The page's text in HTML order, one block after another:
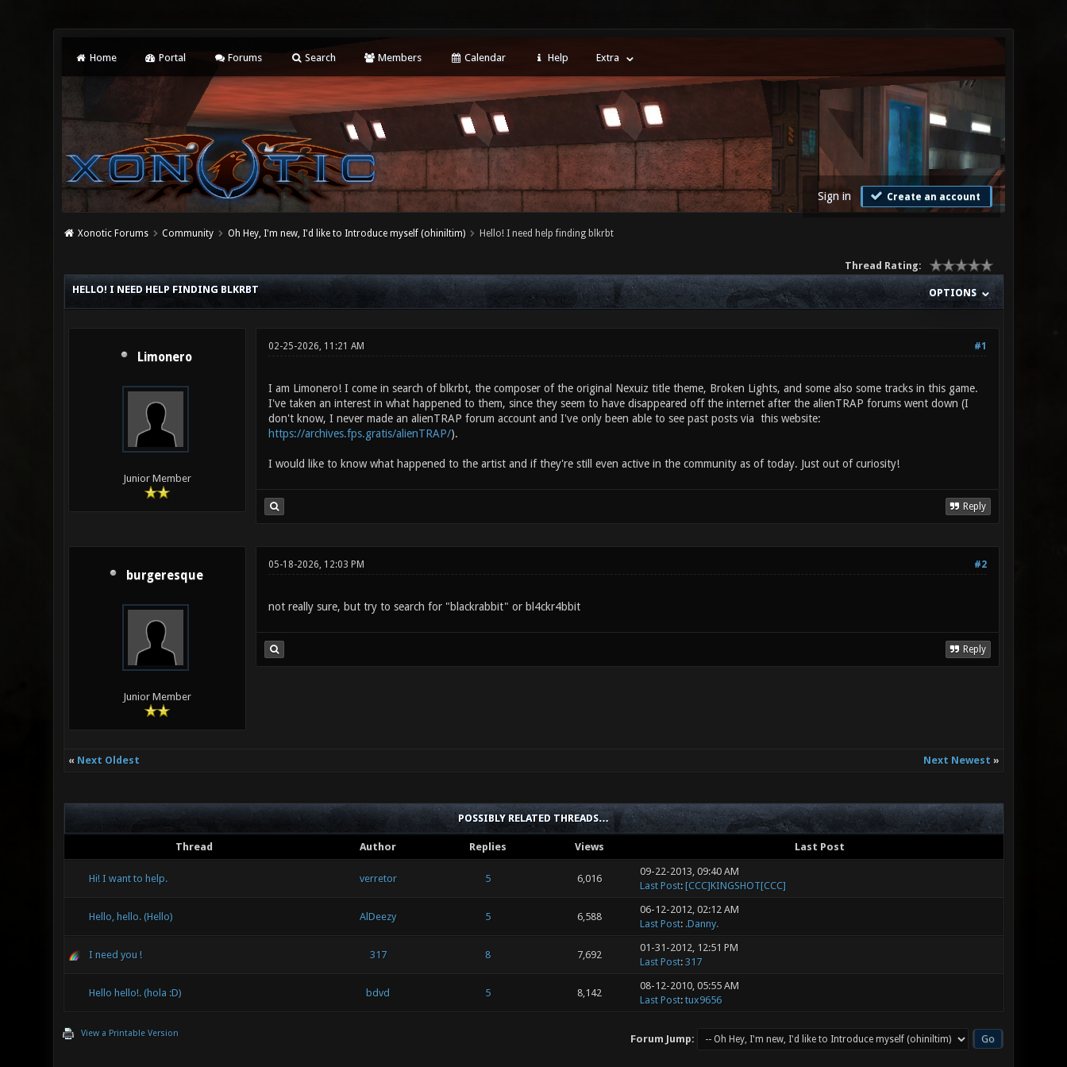
Home Portal Forums Search Members Calendar Help Extra
Sign in Create an account
Xonotic Forums Community Oh Hey, I'm new, I'd like to Introduce myself (ohiniltim) Hello! I need help finding blkrbt
Thread Rating:
OPTIONS
HELLO! I NEED HELP FINDING BLKRBT
Limonero
Junior Member
#1
02-25-2026, 11:21 AM
I am Limonero! I come in search of blkrbt, the composer of the original Nexuiz title theme, Broken Lights, and some also some tracks in this game.
I've taken an interest in what happened to them, since they seem to have disappeared off the internet after the alienTRAP forums went down (I
don't know, I never made an alienTRAP forum account and I've only been able to see past posts via this website:
https://archives.fps.gratis/alienTRAP/).
I would like to know what happened to the artist and if they're still even active in the community as of today. Just out of curiosity!
Reply
burgeresque
Junior Member
#2
05-18-2026, 12:03 PM
not really sure, but try to search for "blackrabbit" or bl4ckr4bbit
Reply
« Next Oldest Next Newest »
POSSIBLY RELATED THREADS…
Thread Author Replies Views Last Post
Hi! I want to help. verretor 5 6,016
09-22-2013, 09:40 AM
Last Post: [CCC]KINGSHOT[CCC]
Hello, hello. (Hello) AlDeezy 5 6,588
06-12-2012, 02:12 AM
Last Post: .Danny.
I need you ! 317 8 7,692
01-31-2012, 12:51 PM
Last Post: 317
Hello hello!. (hola :D) bdvd 5 8,142
08-12-2010, 05:55 AM
Last Post: tux9656
View a Printable Version Forum Jump: